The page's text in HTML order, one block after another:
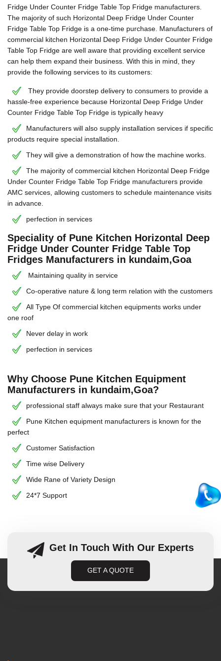
Fridge Under Counter Fridge Table Top Fridge manufacturers.
The majority of such Horizontal Deep Fridge Under Counter
Fridge Table Top Fridge is a one-time purchase. Manufacturers of
commercial kitchen Horizontal Deep Fridge Under Counter Fridge
Table Top Fridge are well aware that providing excellent service
can help them expand their business. With this in mind, they
provide the following services to its customers:
They provide doorstep delivery to consumers to provide a
hassle-free experience because Horizontal Deep Fridge Under
Counter Fridge Table Top Fridge is typically heavy
Manufacturers will also supply installation services if specific
products require special installation.
They will give a demonstration of how the machine works.
The majority of commercial kitchen Horizontal Deep Fridge
Under Counter Fridge Table Top Fridge manufacturers provide
AMC services, allowing customers to schedule maintenance visits
in advance.
perfection in services
Speciality of Pune Kitchen Horizontal Deep
Fridge Under Counter Fridge Table Top
Fridges Manufacturers in kundaim,Goa
Maintaining quality in service
Co-operative nature & long term relation with the customers
All Type Of commercial kitchen equipments works under
one roof
Never delay in work
perfection in services
Why Choose Pune Kitchen Equipment
Manufacturers in kundaim,Goa?
professional staff always make sure that your Restaurant
Pune Kitchen equipment manufacturers is known for the
perfect
Customer Satisfaction
Time wise Delivery
Wide Rane of Variety Design
24*7 Support
Get In Touch With Our Experts
GET A QUOTE